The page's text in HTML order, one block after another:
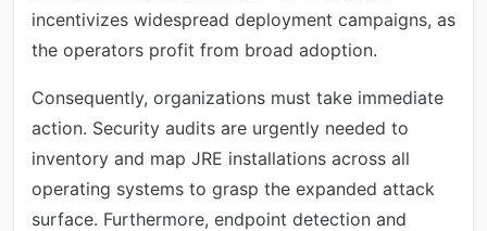
incentivizes widespread deployment campaigns, as
the operators profit from broad adoption.
Consequently, organizations must take immediate
action. Security audits are urgently needed to
inventory and map JRE installations across all
operating systems to grasp the expanded attack
surface. Furthermore, endpoint detection and